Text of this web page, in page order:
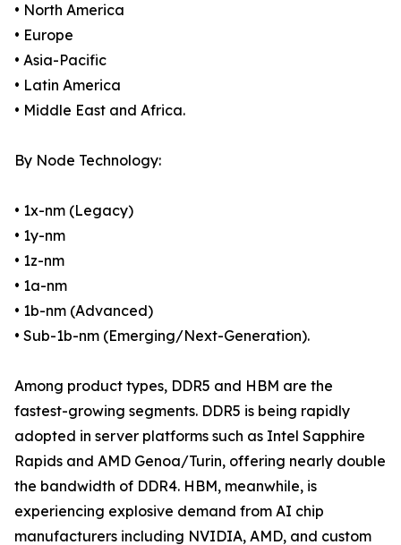
• North America
• Europe
• Asia-Pacific
• Latin America
• Middle East and Africa.
By Node Technology:
• 1x-nm (Legacy)
• 1y-nm
• 1z-nm
• 1a-nm
• 1b-nm (Advanced)
• Sub-1b-nm (Emerging/Next-Generation).
Among product types, DDR5 and HBM are the
fastest-growing segments. DDR5 is being rapidly
adopted in server platforms such as Intel Sapphire
Rapids and AMD Genoa/Turin, offering nearly double
the bandwidth of DDR4. HBM, meanwhile, is
experiencing explosive demand from AI chip
manufacturers including NVIDIA, AMD, and custom